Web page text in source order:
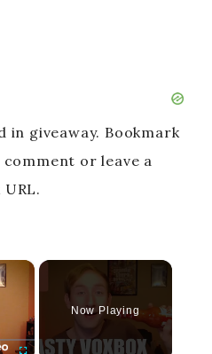
in giveaway. Bookmark
or leave a
×
Now Playing